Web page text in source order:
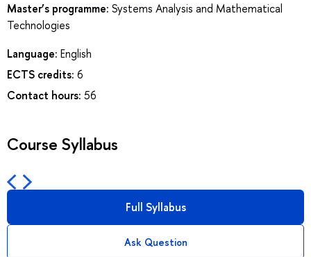
Master’s programme: Systems Analysis and Mathematical
Technologies
Language: English
ECTS credits: 6
Contact hours: 56
Course Syllabus
Full Syllabus
Ask Question